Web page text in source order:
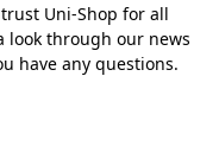
Uni-Shop for all
look through our news
have any questions.